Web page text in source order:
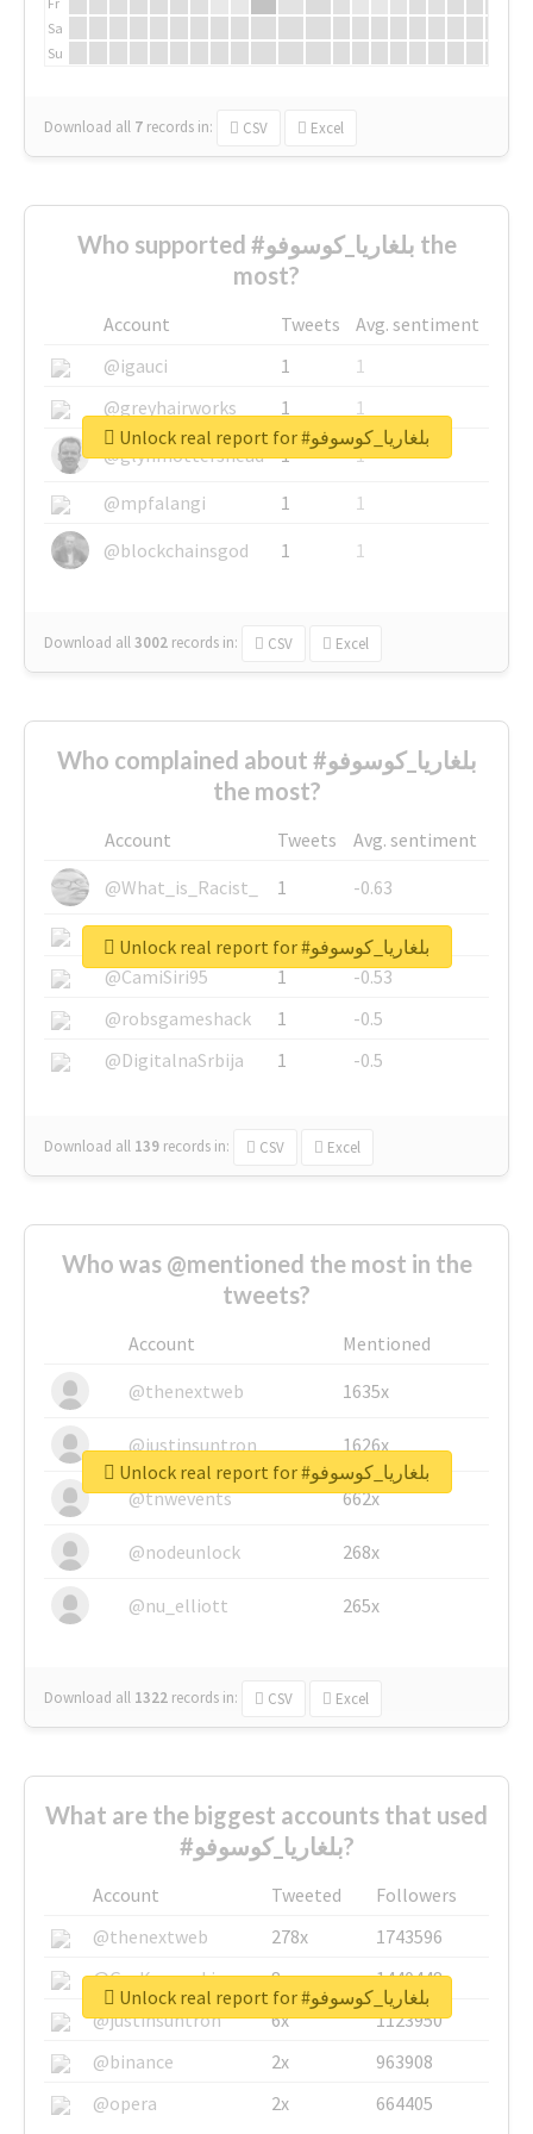
Sa
Su
Download all 7 records in: CSV Excel
Who supported #بلغاريا_كوسوفو the
most?
Account Tweets
Avg. sentiment
@igauci
1
1
@greyhairworks
1
1
@glynmottershead
1
1
@mpfalangi
1
1
@blockchainsgod
1 1
Download all3002 records in: CSV Excel
Unlock real report for #بلغاريا_كوسوفو
Who complained about #بلغاريا_كوسوفو
the most?
Account Tweets
Avg. sentiment
@What_is_Racist_
1
-0.63
@SkateChart
1
-0.6
@CamiSiri95
1
-0.53
@robsgameshack
1
-0.5
@DigitalnaSrbija
1 -0.5
Download all 139 records in: CSV Excel
Unlock real report for #بلغاريا_كوسوفو
Who was @mentioned the most in the
tweets?
Account
Mentioned
@thenextweb
1635x
@justinsuntron 1626x
@tnwevents 662x
@nodeunlock 268x
@nu_elliott 265x
Download all 1322 records in: CSV Excel
Unlock real report for #بلغاريا_كوسوفو
What are the biggest accounts that used
#بلغاريا_كوسوفو?
Account Tweeted
Followers
@thenextweb
278x
1743596
@GuyKawasaki
8x
1440448
@justinsuntron
6x
1123950
@binance
2x
963908
@opera
2x 664405
Unlock real report for #بلغاريا_كوسوفو